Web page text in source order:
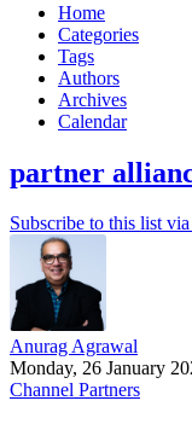
Home
Categories
Tags
Authors
Archives
Calendar
partner
Subscribe to this list
Anurag Agrawal
Monday, 26 January
Channel Partners